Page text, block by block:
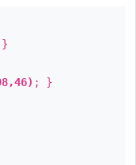
; }